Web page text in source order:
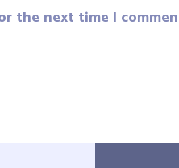
the next time I